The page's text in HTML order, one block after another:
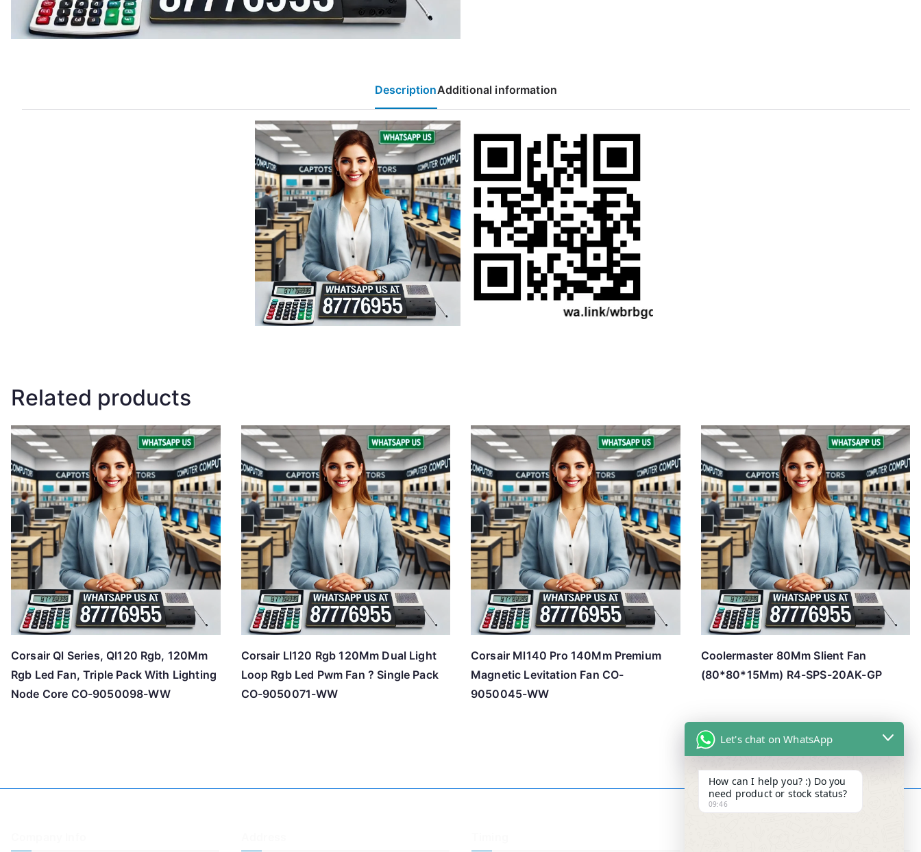
DescriptionAdditional information
Related products
Corsair Ql Series, Ql120 Rgb, 120Mm
Rgb Led Fan, Triple Pack With Lighting
Node Core CO-9050098-WW
Corsair Ll120 Rgb 120Mm Dual Light
Loop Rgb Led Pwm Fan ? Single Pack
CO-9050071-WW
Corsair Ml140 Pro 140Mm Premium
Magnetic Levitation Fan CO-
9050045-WW
Coolermaster 80Mm Slient Fan
(80*80*15Mm) R4-SPS-20AK-GP
Let's chat on WhatsApp
How can I help you? :) Do you
need product or stock status?
09:46